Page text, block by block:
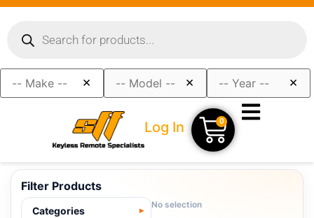
× × ×
Log In 0
Filter Products
Categories
No selection